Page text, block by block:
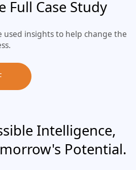
Full Case Study
used insights to help change the
Intelligence,
Potential.